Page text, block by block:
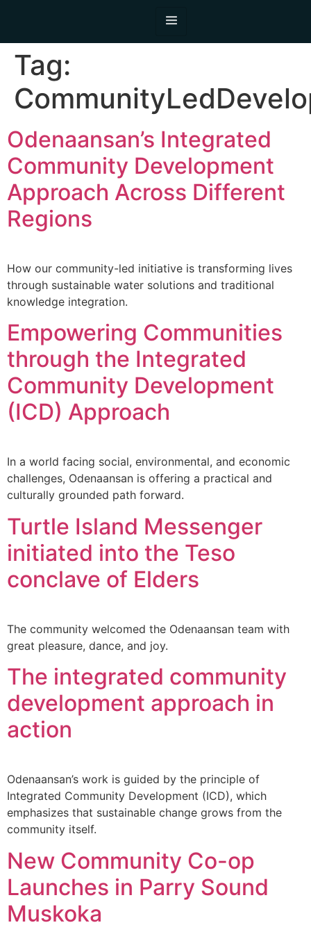
Tag:
Odenaansan’s Integrated
Community Development
Approach Across Different
Regions
How our community-led initiative is transforming lives
through sustainable water solutions and traditional
knowledge integration.
Empowering Communities
through the Integrated
Community Development
(ICD) Approach
In a world facing social, environmental, and economic
challenges, Odenaansan is offering a practical and
culturally grounded path forward.
Turtle Island Messenger
initiated into the Teso
conclave of Elders
The community welcomed the Odenaansan team with
great pleasure, dance, and joy.
The integrated community
development approach in
action
Odenaansan’s work is guided by the principle of
Integrated Community Development (ICD), which
emphasizes that sustainable change grows from the
community itself.
New Community Co-op
Launches in Parry Sound
Muskoka